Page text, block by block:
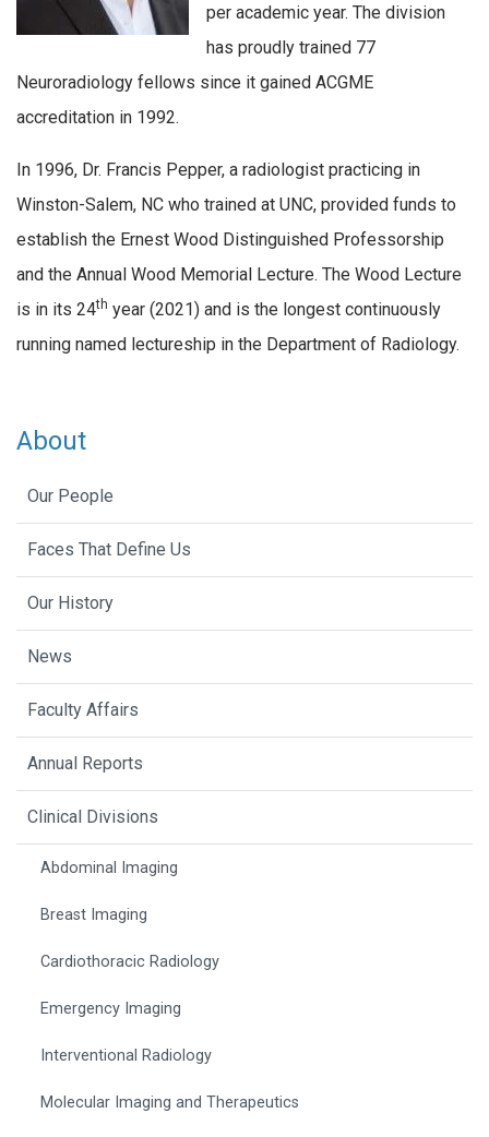
per academic year. The division
has proudly trained 77
Neuroradiology fellows since it gained ACGME
accreditation in 1992.
In 1996, Dr. Francis Pepper, a radiologist practicing in
Winston-Salem, NC who trained at UNC, provided funds to
establish the Ernest Wood Distinguished Professorship
and the Annual Wood Memorial Lecture. The Wood Lecture
is in its 24th year (2021) and is the longest continuously
running named lectureship in the Department of Radiology.
About
Our People
Faces That Define Us
Our History
News
Faculty Affairs
Annual Reports
Clinical Divisions
Abdominal Imaging
Breast Imaging
Cardiothoracic Radiology
Emergency Imaging
Interventional Radiology
Molecular Imaging and Therapeutics